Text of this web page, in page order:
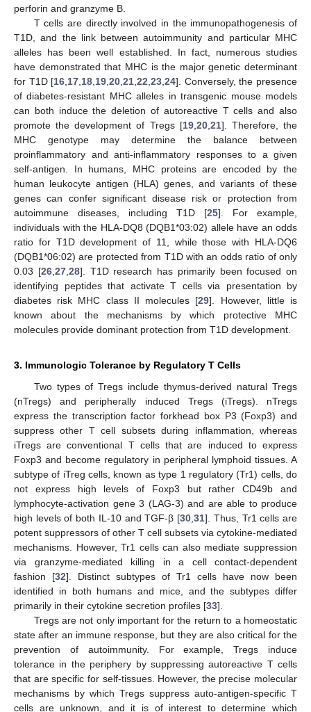
perforin and granzyme B.
T cells are directly involved in the immunopathogenesis of
T1D, and the link between autoimmunity and particular MHC
alleles has been well established. In fact, numerous studies
have demonstrated that MHC is the major genetic determinant
for T1D [16 17 18 19 ,20 ,21 ,22 ,23 ,24]. Conversely, the presence
of diabetes-resistant MHC alleles in transgenic mouse models
can both induce the deletion of autoreactive T cells and also
promote the development of Tregs [19, 20, 21]. Therefore, the
MHC genotype may determine the balance between
proinflammatory and anti-inflammatory responses to a given
self-antigen. In humans, MHC proteins are encoded by the
human leukocyte antigen (HLA) genes, and variants of these
genes can confer significant disease risk or protection from
autoimmune diseases, including T1D [25]. For example,
individuals with the HLA-DQ8 (DQB1*03:02) allele have an odds
ratio for T1D development of 11, while those with HLA-DQ6
(DQB1*06:02) are protected from T1D with an odds ratio of only
0.03 [26, 27, 28]. T1D research has primarily been focused on
identifying peptides that activate T cells via presentation by
diabetes risk MHC class II molecules [29]. However, little is
known about the mechanisms by which protective MHC
molecules provide dominant protection from T1D development.
3. Immunologic Tolerance by Regulatory T Cells
Two types of Tregs include thymus-derived natural Tregs
(nTregs) and peripherally induced Tregs (iTregs). nTregs
express the transcription factor forkhead box P3 (Foxp3) and
suppress other T cell subsets during inflammation, whereas
iTregs are conventional T cells that are induced to express
Foxp3 and become regulatory in peripheral lymphoid tissues. A
subtype of iTreg cells, known as type 1 regulatory (Tr1) cells, do
not express high levels of Foxp3 but rather CD49b and
lymphocyte-activation gene 3 (LAG-3) and are able to produce
high levels of both IL-10 and TGF-β [30 ,31]. Thus, Tr1 cells are
potent suppressors of other T cell subsets via cytokine-mediated
mechanisms. However, Tr1 cells can also mediate suppression
via granzyme-mediated killing in a cell contact-dependent
fashion [32]. Distinct subtypes of Tr1 cells have now been
identified in both humans and mice, and the subtypes differ
primarily in their cytokine secretion profiles [33].
Tregs are not only important for the return to a homeostatic
state after an immune response, but they are also critical for the
prevention of autoimmunity. For example, Tregs induce
tolerance in the periphery by suppressing autoreactive T cells
that are specific for self-tissues. However, the precise molecular
mechanisms by which Tregs suppress auto-antigen-specific T
cells are unknown, and it is of interest to determine which